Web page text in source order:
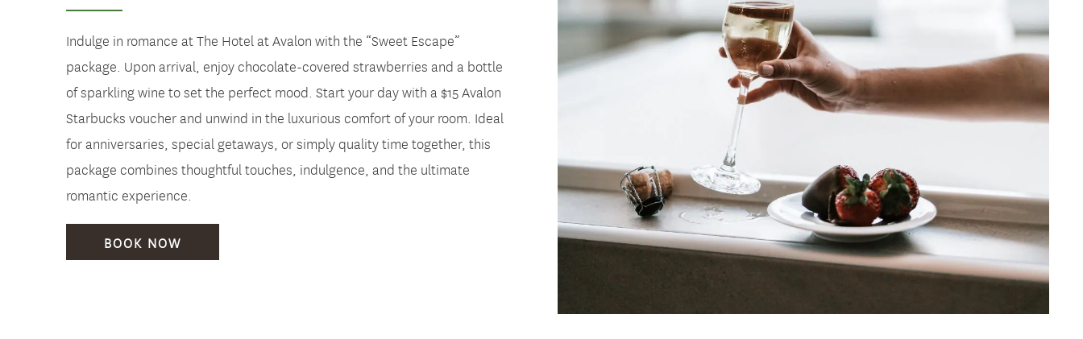
Indulge in romance at The Hotel at Avalon with the “Sweet Escape”
package. Upon arrival, enjoy chocolate-covered strawberries and a bottle
of sparkling wine to set the perfect mood. Start your day with a $15 Avalon
Starbucks voucher and unwind in the luxurious comfort of your room. Ideal
for anniversaries, special getaways, or simply quality time together, this
package combines thoughtful touches, indulgence, and the ultimate
romantic experience.
BOOK NOW